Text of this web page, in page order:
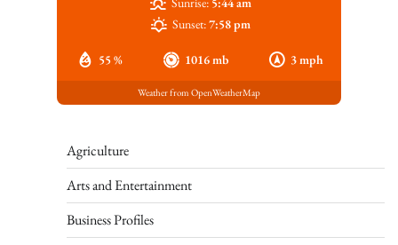
55 % 1016 mb 3 mph
Sunset:7:58 pm
Weather from OpenWeatherMap
Agriculture
Arts and Entertainment
Business Profiles